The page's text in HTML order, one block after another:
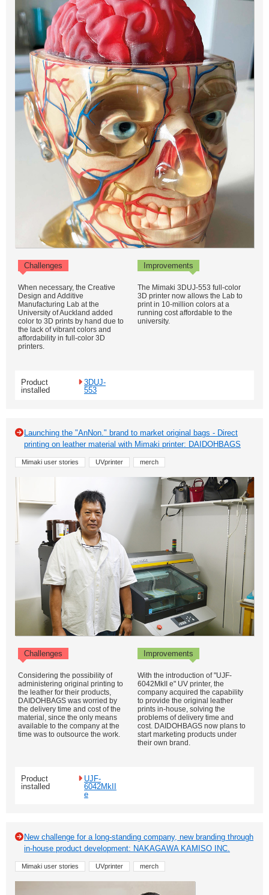
Challenges Improvements
When necessary, the Creative
Design and Additive
Manufacturing Lab at the
University of Auckland added
color to 3D prints by hand due to
the lack of vibrant colors and
affordability in full-color 3D
printers.
The Mimaki 3DUJ-553 full-color
3D printer now allows the Lab to
print in 10-million colors at a
running cost affordable to the
university.
Product
installed
3DUJ-
553
Launching the "AnNon." brand to market original bags - Direct
printing on leather material with Mimaki printer: DAIDOHBAGS
Mimaki user stories UVprinter merch
Challenges Improvements
Considering the possibility of
administering original printing to
the leather for their products,
DAIDOHBAGS was worried by
the delivery time and cost of the
material, since the only means
available to the company at the
time was to outsource the work.
With the introduction of "UJF-
6042MkII e" UV printer, the
company acquired the capability
to provide the original leather
prints in-house, solving the
problems of delivery time and
cost. DAIDOHBAGS now plans to
start marketing products under
their own brand.
Product
installed
UJF-
6042MkII
e
New challenge for a long-standing company, new branding through
in-house product development: NAKAGAWA KAMISO INC.
Mimaki user stories UVprinter merch